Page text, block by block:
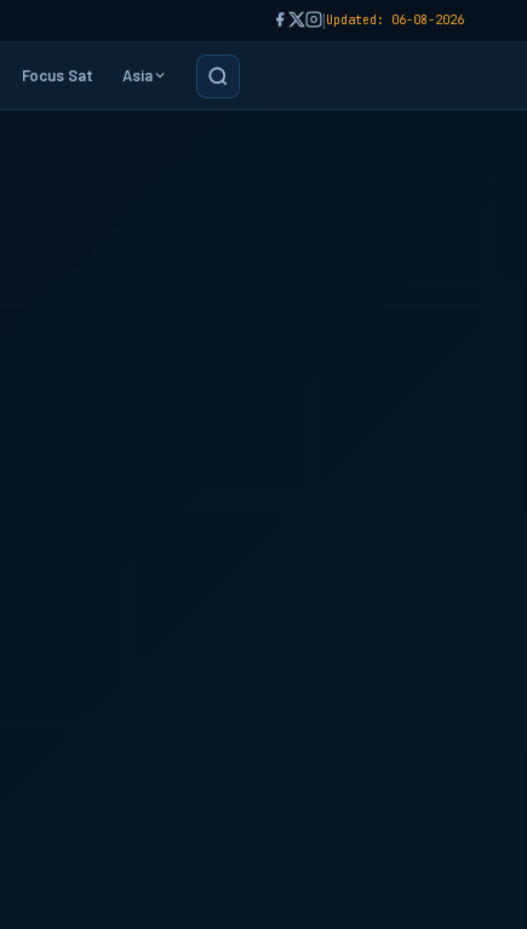
|Updated: 06-08-2026
Focus Sat Asia